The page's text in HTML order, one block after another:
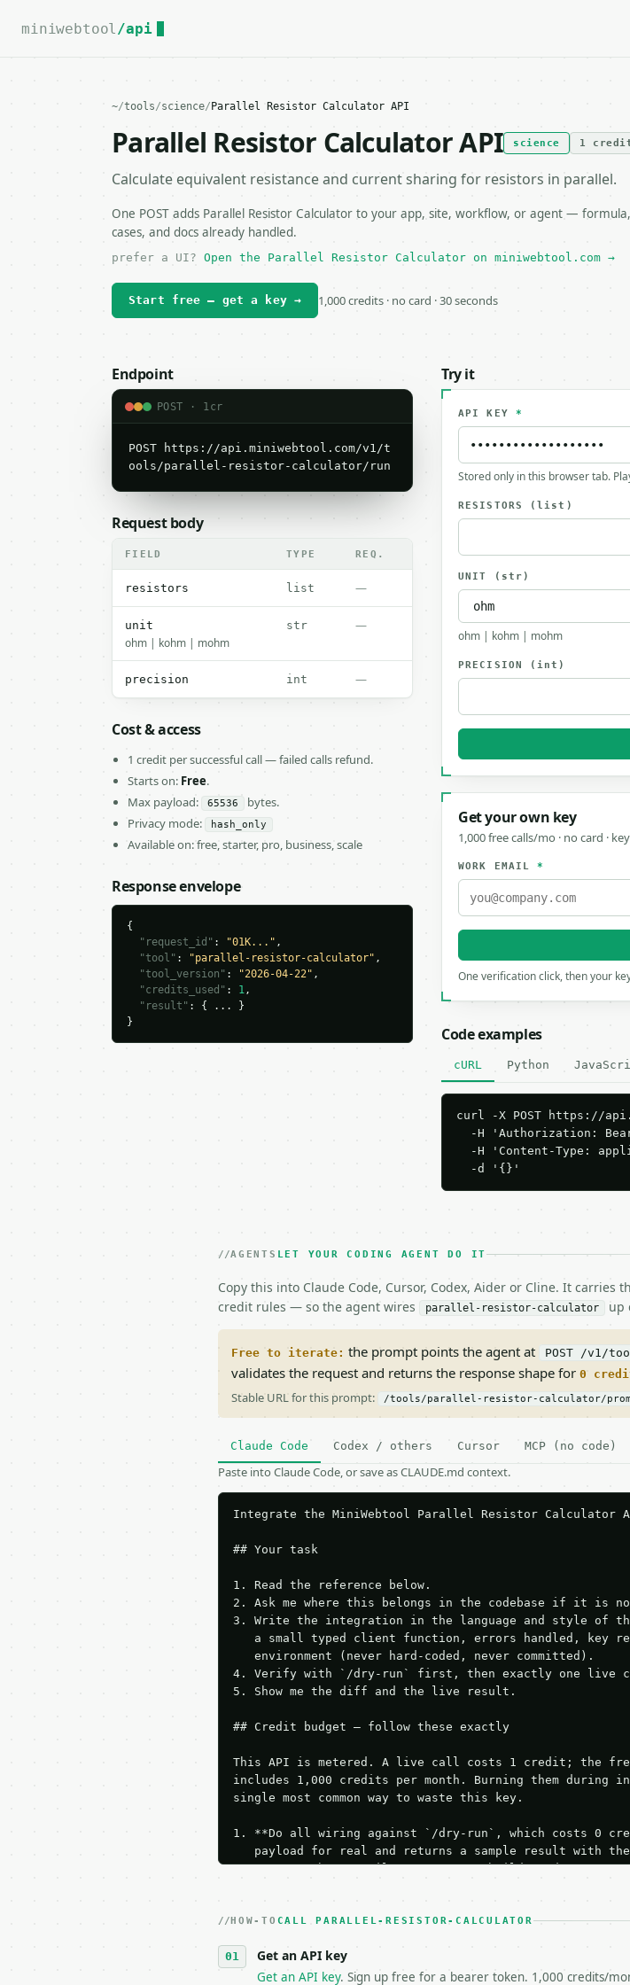
For the complete documentation index, see
miniwebtool /api
~/tools/science/ Parallel Resistor Calculator API
Parallel Resistor Calculator API science 1
Calculate equivalent resistance and current sharing for resistors in parallel.
One POST adds Parallel Resistor Calculator to your app, site, workflow, or agent —
cases, and docs already handled.
prefer a UI? Open the Parallel Resistor Calculator on miniwebtool.com →
Start free — get a key → 1,000 credits · no card · 30 seconds
Endpoint
POST · 1cr
POST https://api.miniwebtool.com/v1/t
ools/parallel-resistor-calculator/run
Request body
FIELD TYPE REQ.
resistors list —
unit
ohm | kohm | mohm
str —
precision int —
Cost & access
1 credit per successful call — failed calls refund.
Starts on: Free.
Max payload:
65536
bytes.
Privacy mode:
hash_only
Available on: free, starter, pro, business, scale
Response envelope
{
"request_id" : "01K..." ,
"tool" : "parallel-resistor-calculator" ,
"tool_version" : "2026-04-22" ,
"credits_used" : 1,
"result" : { ... }
}
Try it
API KEY *
Stored only in this browser tab.
RESISTORS (list)
UNIT (str)
ohm | kohm | mohm
PRECISION (int)
Get your own key
1,000 free calls/mo · no card ·
WORK EMAIL*
One verification click, then your
Code examples
cURL Python
curl -X POST https://
-H 'Authorization:
-H 'Content-Type:
  -d '{}'
AGENTS LET YOUR CODING AGENT DO IT
Copy this into Claude Code, Cursor, Codex, Aider or Cline. It
credit rules — so the agent wires
parallel-resistor-calculator up
Free to iterate: the prompt points the agent at POST /v1/
validates the request and returns the response shape for 0
Stable URL for this prompt: /tools/parallel-resistor-calculator/
Claude Code Codex / others Cursor MCP (no code)
Paste into Claude Code, or save as CLAUDE.md context.
Integrate the MiniWebtool Parallel Resistor
## Your task
1. Read the reference below.
2. Ask me where this belongs in the codebase if it is
3. Write the integration in the language and style of
a small typed client function, errors handled, key
   environment (never hard-coded, never committed).
4. Verify with `/dry-run` first, then exactly one live
5. Show me the diff and the live result.
## Credit budget — follow these exactly
This API is metered. A live call costs 1 credit; the
includes 1,000 credits per month. Burning them during
single most common way to waste this key.
1. **Do all wiring against `/dry-run`, which costs 0
payload for real and returns a sample result with
Iterate there until your request builds and your
3. **Never call the API from unit tests, examples, or a
4. **On 4xx, fix the payload — do not retry.** The error
`application/problem+json` and says exactly what is
HOW-TO CALL PARALLEL-RESISTOR-CALCULATOR
Get an API key
Get an API key. Sign up free for a bearer token. 1,000 credits/